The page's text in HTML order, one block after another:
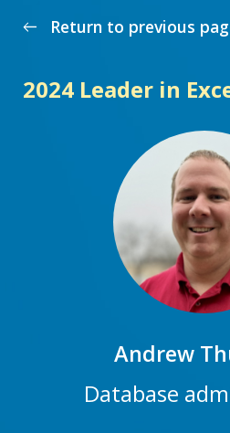
west Return to previous
2024 Leader in
Andrew
Database